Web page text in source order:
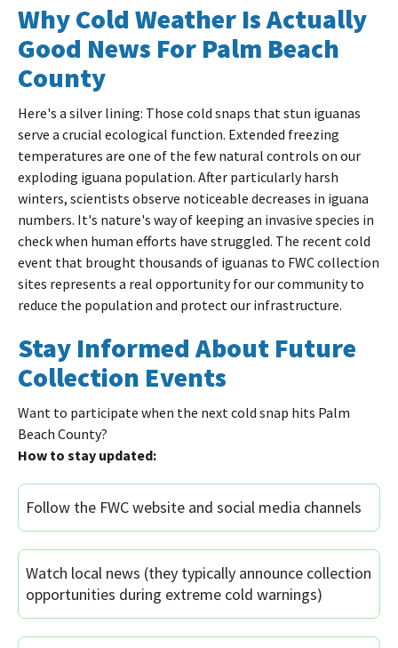
Why Cold Weather Is Actually
Good News For Palm Beach
County
Here's a silver lining: Those cold snaps that stun iguanas
serve a crucial ecological function. Extended freezing
temperatures are one of the few natural controls on our
exploding iguana population. After particularly harsh
winters, scientists observe noticeable decreases in iguana
numbers. It's nature's way of keeping an invasive species in
check when human efforts have struggled. The recent cold
event that brought thousands of iguanas to FWC collection
sites represents a real opportunity for our community to
reduce the population and protect our infrastructure.
Stay Informed About Future
Collection Events
Want to participate when the next cold snap hits Palm
Beach County?
How to stay updated:
Follow the FWC website and social media channels
Watch local news (they typically announce collection
opportunities during extreme cold warnings)